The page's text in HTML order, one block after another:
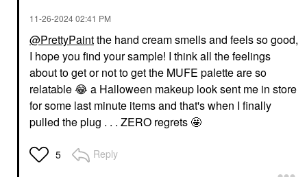
‎11-26-202402:41 PM
@PrettyPaintthe hand cream smells and feels so good,
I hope you find your sample! I think all the feelings
about to get or not to get the MUFE palette are so
relatable😂 a Halloween makeup look sent me in store
for some last minute items and that's when I finally
pulled the plug . . . ZERO regrets 🤩
5 Reply